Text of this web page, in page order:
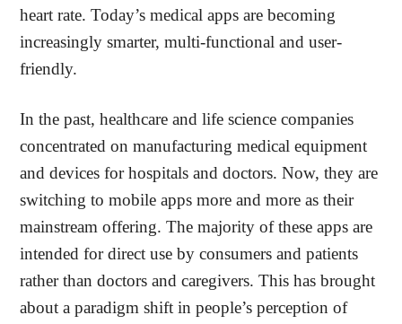
heart rate. Today’s medical apps are becoming
increasingly smarter, multi-functional and user-
friendly.
In the past, healthcare and life science companies
concentrated on manufacturing medical equipment
and devices for hospitals and doctors. Now, they are
switching to mobile apps more and more as their
mainstream offering. The majority of these apps are
intended for direct use by consumers and patients
rather than doctors and caregivers. This has brought
about a paradigm shift in people’s perception of